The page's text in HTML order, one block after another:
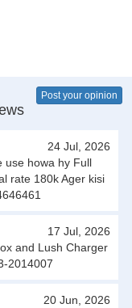
Post your opinion
24 Jul, 2026
use howa hy Full
rate 180k Ager kisi
17 Jul, 2026
and Lush Charger
2014007
20 Jun, 2026